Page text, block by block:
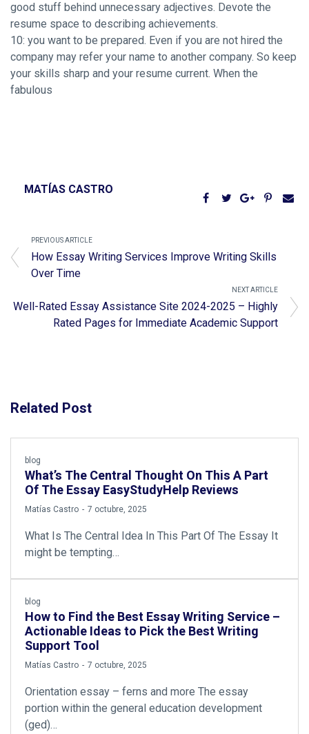
good stuff behind unnecessary adjectives. Devote the
resume space to describing achievements.
10: you want to be prepared. Even if you are not hired the
company may refer your name to another company. So keep
your skills sharp and your resume current. When the
fabulous
MATÍAS CASTRO
PREVIOUS ARTICLE
How Essay Writing Services Improve Writing Skills
Over Time
NEXT ARTICLE
Well-Rated Essay Assistance Site 2024-2025 – Highly
Rated Pages for Immediate Academic Support
Related Post
blog
What’s The Central Thought On This A Part
Of The Essay EasyStudyHelp Reviews
by
Matías Castro 7 octubre, 2025
What Is The Central Idea In This Part Of The Essay It
might be tempting…
blog
How to Find the Best Essay Writing Service –
Actionable Ideas to Pick the Best Writing
Support Tool
by
Matías Castro 7 octubre, 2025
Orientation essay – ferns and more The essay
portion within the general education development
(ged)…